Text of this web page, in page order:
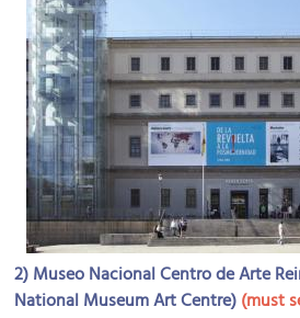
2)Museo Nacional Centro de Arte
National Museum Art Centre)(must